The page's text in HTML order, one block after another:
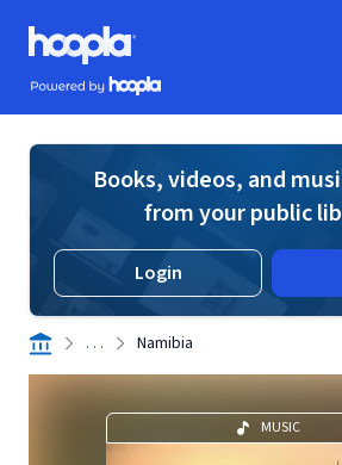
Skip to main content
Hoopla logo
Powered by Hoopla
Books, videos, and
from your public
Login
. . . Namibia
MUSIC